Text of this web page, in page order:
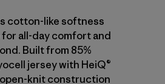
cotton-like softness
all-day comfort and
Built from 85%
jersey with HeiQ®
knit construction